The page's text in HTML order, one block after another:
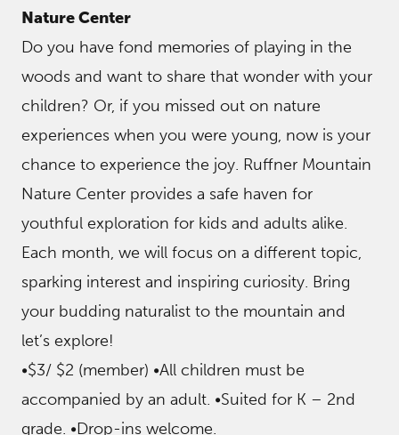
Nature Center
Do you have fond memories of playing in the
woods and want to share that wonder with your
children? Or, if you missed out on nature
experiences when you were young, now is your
chance to experience the joy. Ruffner Mountain
Nature Center provides a safe haven for
youthful exploration for kids and adults alike.
Each month, we will focus on a different topic,
sparking interest and inspiring curiosity. Bring
your budding naturalist to the mountain and
let’s explore!
•$3/ $2 (member) •All children must be
accompanied by an adult. •Suited for K – 2nd
grade. •Drop-ins welcome.